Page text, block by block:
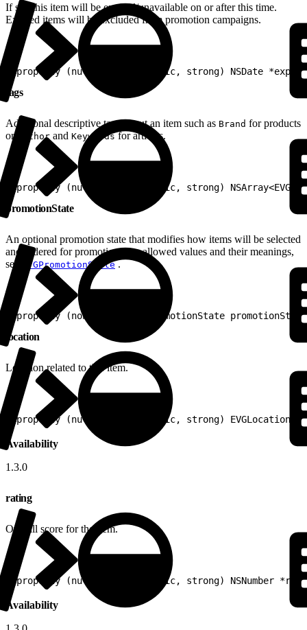
If set, this item will be expired/unavailable on or after this time.
Expired items will be excluded from promotion campaigns.
@property (nullable, nonatomic, strong) NSDate
tags
Additional descriptive tags about an item such as Brand for products
or
Author and Keywordsfor articles.
@property (nullable, nonatomic, strong)
promotionState
An optional promotion state that modifies how items will be selected
and ordered for promotion. For allowed values and their meanings,
see
EVGPromotionState.
@property (nonatomic) EVGPromotionState promotionState
location
Location related to this item.
@property (nullable, nonatomic, strong) EVGLocation
Availability
1.3.0
rating
Overall score for the item.
@property (nullable, nonatomic, strong) NSNumber
Availability